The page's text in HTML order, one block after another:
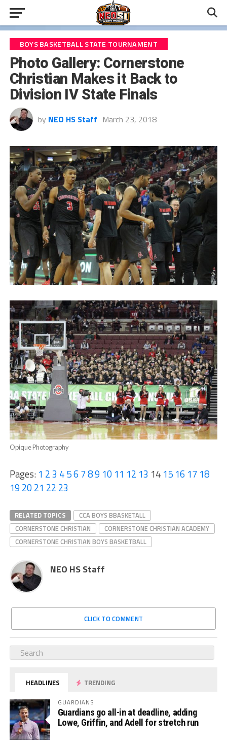
BOYS BASKETBALL STATE TOURNAMENT
Photo Gallery: Cornerstone
Christian Makes it Back to
Division IV State Finals
by NEO HS Staff March 23, 2018
Opique Photography
Pages: 1 23 456 789 10 11 12 13 14 15 16 17 18
19 2021 22 23
RELATED TOPICS
CCA BOYS BBASKETALL
CORNERSTONE CHRISTIAN
CORNERSTONE CHRISTIAN ACADEMY
CORNERSTONE CHRISTIAN BOYS BASKETBALL
NEO HS Staff
CLICK TO COMMENT
HEADLINES TRENDING
GUARDIANS
Guardians go all-in at deadline, adding
Lowe, Griffin, and Adell for stretch run